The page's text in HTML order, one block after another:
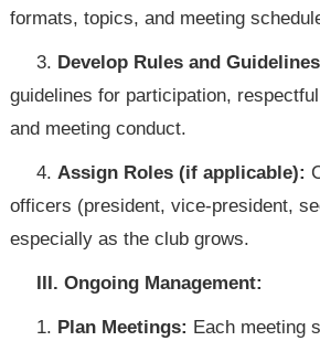
formats, topics, and meeting
3. Develop Rules and
guidelines for participation,
and meeting conduct.
4.Assign Roles (if applicable):
officers (president, vice-president,
especially as the club grows.
III. Ongoing Management:
1. Plan Meetings: Each meeting